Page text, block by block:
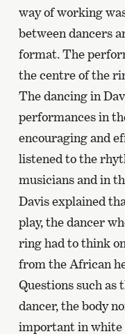
way of working
between dancers
format. The
the centre of the
The dancing in
performances in
encouraging and
listened to the
musicians and in
Davis explained
play, the dancer
ring had to think
from the African
Questions such as
dancer, the body
important in white